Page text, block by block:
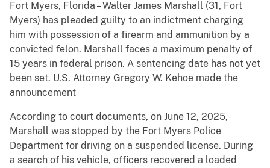
Fort Myers, Florida – Walter James Marshall (31, Fort
Myers) has pleaded guilty to an indictment charging
him with possession of a firearm and ammunition by a
convicted felon. Marshall faces a maximum penalty of
15 years in federal prison. A sentencing date has not yet
been set. U.S. Attorney Gregory W. Kehoe made the
announcement
According to court documents, on June 12, 2025,
Marshall was stopped by the Fort Myers Police
Department for driving on a suspended license. During
a search of his vehicle, officers recovered a loaded